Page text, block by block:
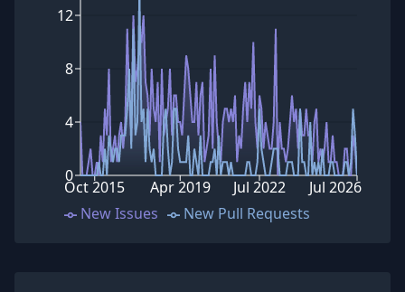
0
4
8
12
Oct 2015 Apr 2019 Jul 2022 Jul 2026
New Issues New Pull Requests